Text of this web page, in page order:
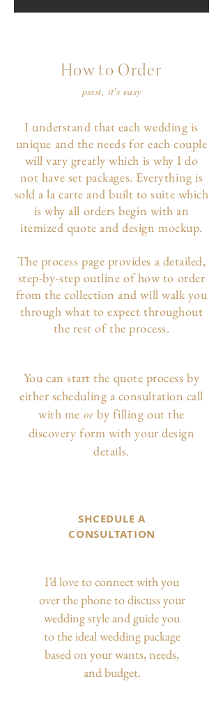
How to Order
pssst, it's easy
I understand that each wedding is
unique and the needs for each couple
will vary greatly which is why I do
not have set packages. Everything is
sold a la carte and built to suite which
is why all orders begin with an
itemized quote and design mockup.
The process page provides a detailed,
step-by-step outline of how to order
from the collection and will walk you
through what to expect throughout
the rest of the process.
You can start the quote process by
either scheduling a consultation call
with me or by filling out the
discovery form with your design
details.
SHCEDULE A
CONSULTATION
I’d love to connect with you
over the phone to discuss your
wedding style and guide you
to the ideal wedding package
based on your wants, needs,
and budget.